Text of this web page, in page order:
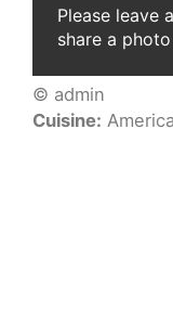
Please leave
share a
© admin
Cuisine: